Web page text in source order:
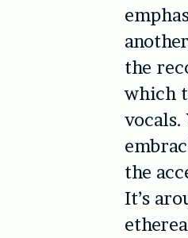
the
which
vocals.
the
It’s